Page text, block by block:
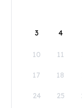
3 4
10 11
17 18
24 25